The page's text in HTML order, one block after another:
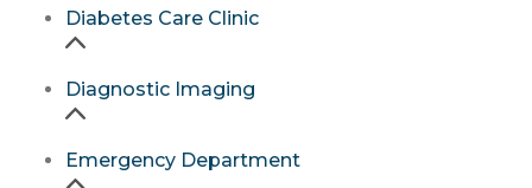
Diabetes Care Clinic
Diagnostic Imaging
Emergency Department